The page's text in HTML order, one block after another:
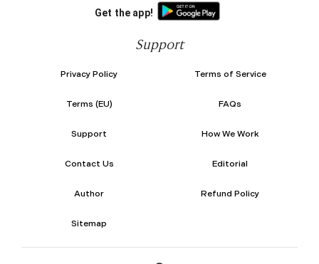
Get the app!
Support
Privacy Policy Terms of Service
Terms (EU) FAQs
Support How We Work
Contact Us Editorial
Author Refund Policy
Sitemap